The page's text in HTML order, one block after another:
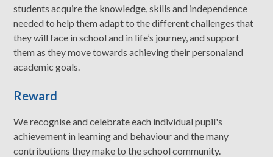
students acquire the knowledge, skills and independence
needed to help them adapt to the different challenges that
they will face in school and in life’s journey, and support
them as they move towards achieving their personaland
academic goals.
Reward
We recognise and celebrate each individual pupil's
achievement in learning and behaviour and the many
contributions they make to the school community.